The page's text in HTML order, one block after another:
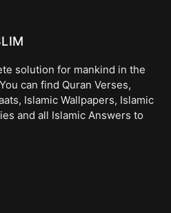
solution for mankind in the
can find Quran Verses,
Islamic Wallpapers, Islamic
and all Islamic Answers to